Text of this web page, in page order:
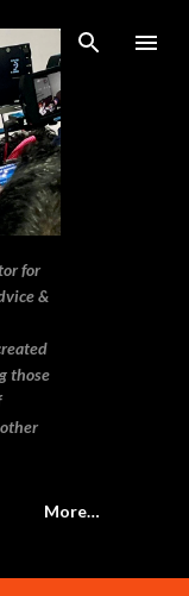
for
&
those
More…